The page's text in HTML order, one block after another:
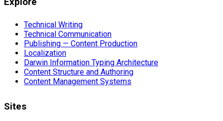
Explore
Technical Writing
Technical Communication
Publishing — Content Production
Localization
Darwin Information Typing Architecture
Content Structure and Authoring
Content Management Systems
Sites